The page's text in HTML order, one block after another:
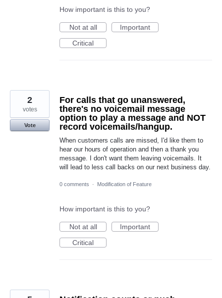
How important is this to you?
Not at all
Important
Critical
For calls that go unanswered,
there's no voicemail message
option to play a message and NOT
record voicemails/hangup.
When customers calls are missed, I'd like them to
hear our hours of operation and then a thank you
message. I don't want them leaving voicemails. It
will lead to less call backs on our next business day.
2
votes
Vote
0 comments · Modification of Feature
How important is this to you?
Not at all
Important
Critical